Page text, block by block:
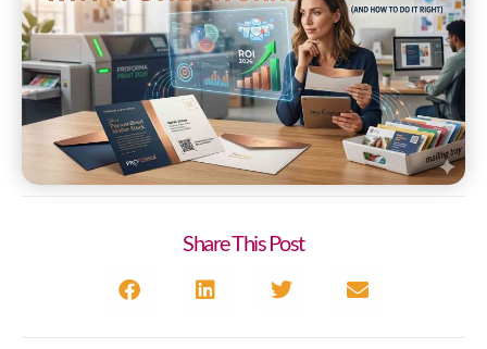
Share This Post